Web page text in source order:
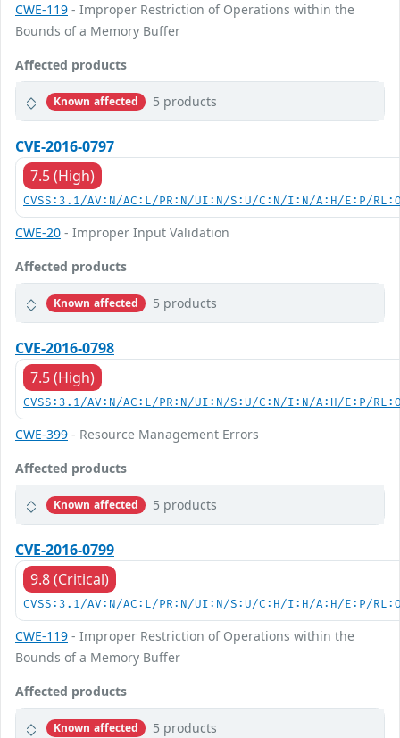
CWE-119 - Improper Restriction of Operations within the
Bounds of a Memory Buffer
Affected products
Known affected 5 products
CVE-2016-0797
7.5 (High)
CVSS:3.1/AV:N/AC:L/PR:N/UI:N/S:U/C:N/I:N/A:H/E:P/
CWE-20 - Improper Input Validation
Affected products
Known affected 5 products
CVE-2016-0798
7.5 (High)
CVSS:3.1/AV:N/AC:L/PR:N/UI:N/S:U/C:N/I:N/A:H/E:P/
CWE-399 - Resource Management Errors
Affected products
Known affected 5 products
CVE-2016-0799
9.8 (Critical)
CVSS:3.1/AV:N/AC:L/PR:N/UI:N/S:U/C:H/I:H/A:H/E:P/
CWE-119 - Improper Restriction of Operations within the
Bounds of a Memory Buffer
Affected products
Known affected 5 products